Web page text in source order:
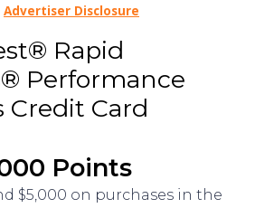
Rapid
Performance
Credit Card
Points
$5,000 on purchases in the
Advertiser Disclosure